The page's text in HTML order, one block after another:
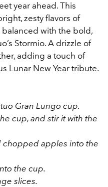
year ahead. This
zesty flavors of
with the bold,
Stormio. A drizzle of
adding a touch of
Lunar New Year tribute.
Gran Lungo cup.
cup, and stir it with the
chopped apples into the
the cup.
slices.